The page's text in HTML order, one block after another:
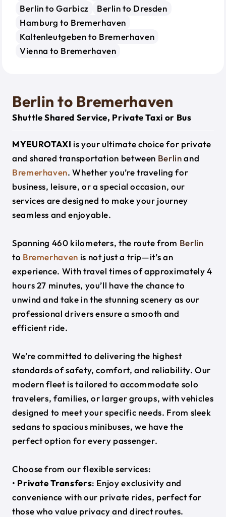
Berlin to Garbicz
Berlin to Dresden
Hamburg to Bremerhaven
Kaltenleutgeben to Bremerhaven
Vienna to Bremerhaven
Berlin to Bremerhaven
Shuttle Shared Service, Private Taxi or Bus
MYEUROTAXI is your ultimate choice for private
and shared transportation between Berlinand
Bremerhaven. Whether you’re traveling for
business, leisure, or a special occasion, our
services are designed to make your journey
seamless and enjoyable.
Spanning 460 kilometers, the route from Berlin
to Bremerhaven is not just a trip—it’s an
experience. With travel times of approximately 4
hours 27 minutes, you’ll have the chance to
unwind and take in the stunning scenery as our
professional drivers ensure a smooth and
efficient ride.
We’re committed to delivering the highest
standards of safety, comfort, and reliability. Our
modern fleet is tailored to accommodate solo
travelers, families, or larger groups, with vehicles
designed to meet your specific needs. From sleek
sedans to spacious minibuses, we have the
perfect option for every passenger.
Choose from our flexible services:
• Private Transfers: Enjoy exclusivity and
convenience with our private rides, perfect for
those who value privacy and direct routes.